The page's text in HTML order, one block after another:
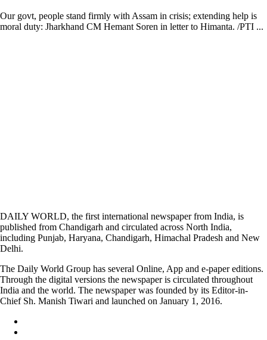
Our govt, people stand firmly with Assam in crisis; extending help is
moral duty: Jharkhand CM Hemant Soren in letter to Himanta. /PTI ...
DAILY WORLD, the first international newspaper from India, is
published from Chandigarh and circulated across North India,
including Punjab, Haryana, Chandigarh, Himachal Pradesh and New
Delhi.
The Daily World Group has several Online, App and e-paper editions.
Through the digital versions the newspaper is circulated throughout
India and the world. The newspaper was founded by its Editor-in-
Chief Sh. Manish Tiwari and launched on January 1, 2016.